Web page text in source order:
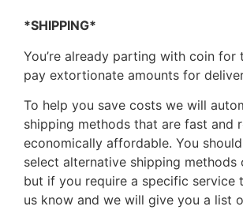
*SHIPPING*
You’re already parting with coin for
pay extortionate amounts for
To help you save costs we will
shipping methods that are fast and
economically affordable. You
select alternative shipping methods
but if you require a specific service
us know and we will give you a list